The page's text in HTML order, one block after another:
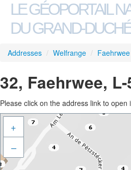
LE GÉOPORTAIL
DU GRAND-
Addresses / Welfrange / Faehrwee
32, Faehrwee,
Please click on the address link to
+
–